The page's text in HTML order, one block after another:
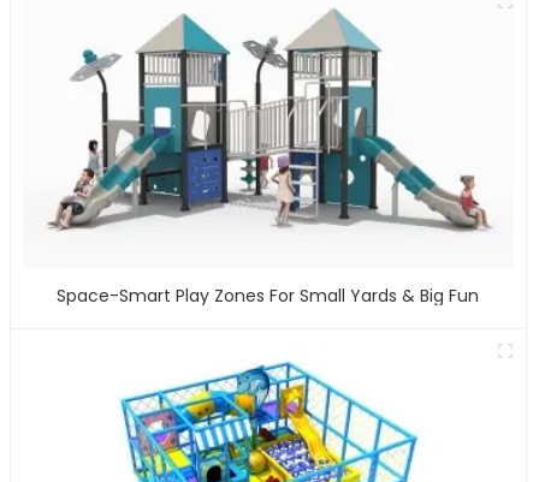
Space-Smart Play Zones For Small Yards & Big Fun